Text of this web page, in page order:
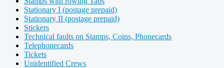
Stationary I (postage prepaid)
Stationary II (postage prepaid)
Stickers
Technical faults on Stamps, Coins, Phonecards
Telephonecards
Tickets
Unidentified Crews